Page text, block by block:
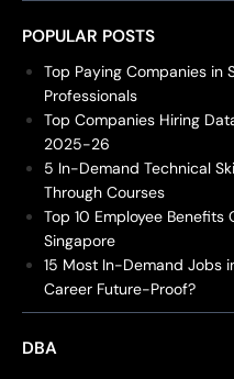
POPULAR POSTS
Top Paying Companies in
Professionals
Top Companies Hiring
2025-26
5 In-Demand Technical
Through Courses
Top 10 Employee
Singapore
15 Most In-Demand Jobs
Career Future-Proof?
DBA